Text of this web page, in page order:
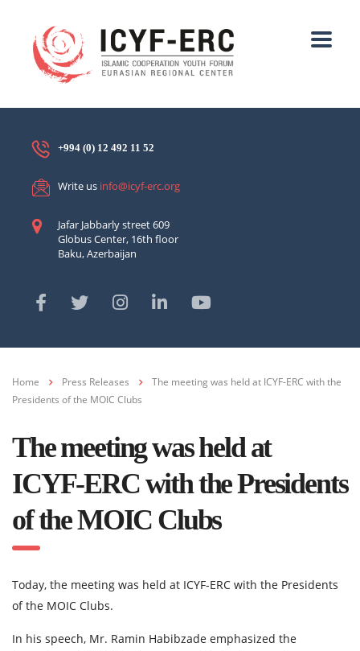
+994 (0) 12 492 11 52
Write us info@icyf-erc.org
Jafar Jabbarly street 609
Globus Center, 16th floor
Baku, Azerbaijan
Home Press Releases
The meeting was held at ICYF-ERC with the
Presidents of the MOIC Clubs
The meeting was held at
ICYF-ERC with the Presidents
of the MOIC Clubs
Today, the meeting was held at ICYF-ERC with the Presidents
of the MOIC Clubs.
In his speech, Mr. Ramin Habibzade emphasized the